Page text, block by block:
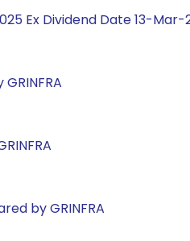
Ex Dividend Date 13-Mar-
by GRINFRA